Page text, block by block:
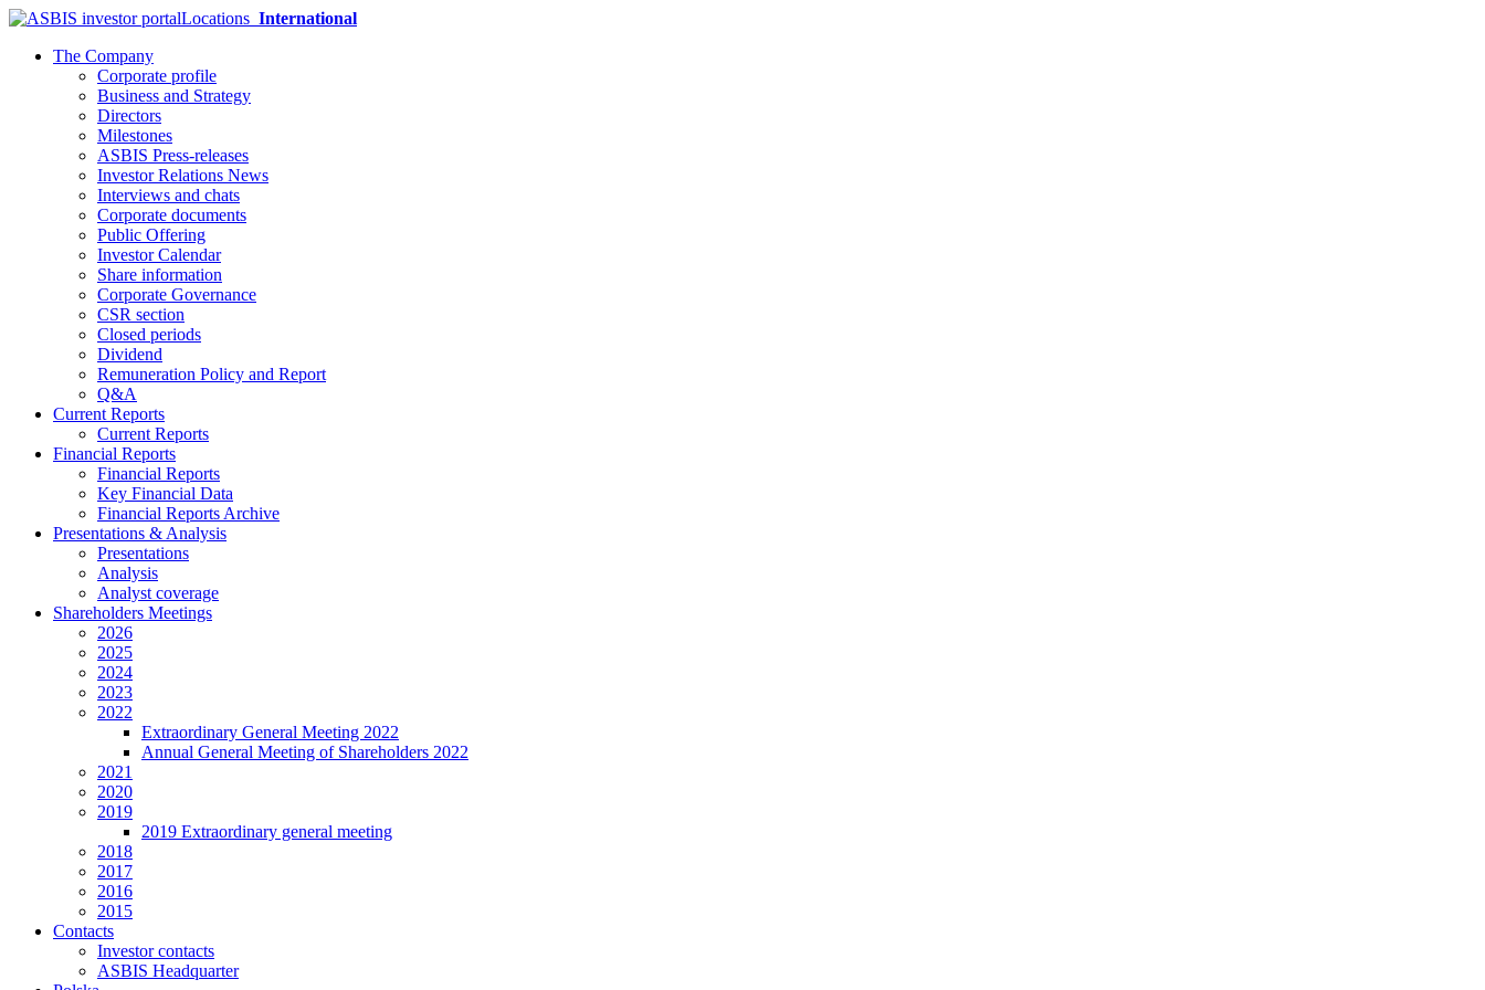
Locations International
The Company
Corporate profile
Business and Strategy
Directors
Milestones
ASBIS Press-releases
Investor Relations News
Interviews and chats
Corporate documents
Public Offering
Investor Calendar
Share information
Corporate Governance
CSR section
Closed periods
Dividend
Remuneration Policy and Report
Q&A
Current Reports
Current Reports
Financial Reports
Financial Reports
Key Financial Data
Financial Reports Archive
Presentations & Analysis
Presentations
Analysis
Analyst coverage
Shareholders Meetings
2026
2025
2024
2023
2022
Extraordinary General Meeting 2022
Annual General Meeting of Shareholders 2022
2021
2020
2019
2019 Extraordinary general meeting
2018
2017
2016
2015
Contacts
Investor contacts
ASBIS Headquarter